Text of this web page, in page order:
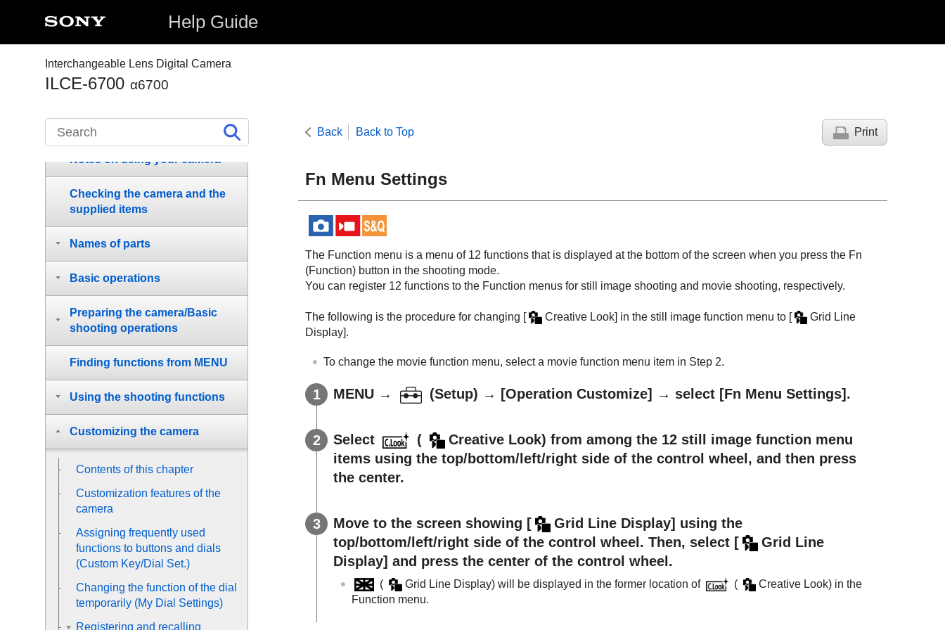
Help Guide
Interchangeable Lens Digital Camera
ILCE-6700 α6700
Back Back to Top Print
Fn Menu Settings
The Function menu is a menu of 12 functions that is displayed at the bottom of the screen when you press the Fn
(Function) button in the shooting mode.
You can register 12 functions to the Function menus for still image shooting and movie shooting, respectively.
The following is the procedure for changing [ Creative Look] in the still image function menu to [
Grid Line
Display].
To change the movie function menu, select a movie function menu item in Step 2.
MENU → (Setup) → [Operation Customize] → select [Fn Menu Settings] .
Select ( Creative Look) from among the 12 still image function menu
items using the top/bottom/left/right side of the control wheel, and then press
the center.
Move to the screen showing [ Grid Line Display] using the
top/bottom/left/right side of the control wheel. Then, select [
Grid Line
Display] and press the center of the control wheel.
( Grid Line Display) will be displayed in the former location of ( Creative Look) in the
Function menu.
How to use the “Help Guide”
Notes on using your camera
Checking the camera and the
supplied items
Names of parts
Basic operations
Preparing the camera/Basic
shooting operations
Finding functions from MENU
Using the shooting functions
Customizing the camera
Contents of this chapter
Customization features of the
camera
Assigning frequently used
functions to buttons and dials
(Custom Key/Dial Set.)
Changing the function of the dial
temporarily (My Dial Settings)
Registering and recalling